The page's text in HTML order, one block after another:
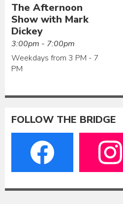
The Afternoon
Show with Mark
Dickey
3:00pm - 7:00pm
Weekdays from 3 PM - 7
PM
FOLLOW THE BRIDGE